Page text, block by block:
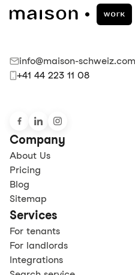
info@maison-schweiz.com
+41 44 223 11 08
Company
About Us
Pricing
Blog
Sitemap
Services
For tenants
For landlords
Integrations